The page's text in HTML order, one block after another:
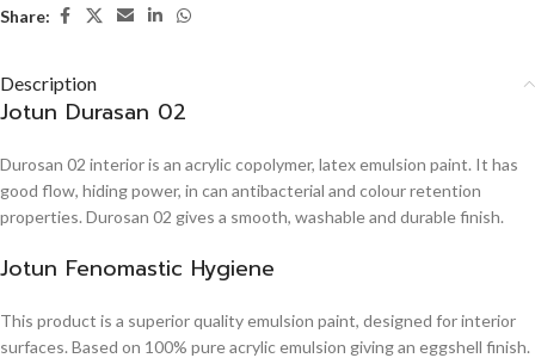
Share:
Description
Jotun Durasan 02
Durosan 02 interior is an acrylic copolymer, latex emulsion paint. It has
good flow, hiding power, in can antibacterial and colour retention
properties. Durosan 02 gives a smooth, washable and durable finish.
Jotun Fenomastic Hygiene
This product is a superior quality emulsion paint, designed for interior
surfaces. Based on 100% pure acrylic emulsion giving an eggshell finish.